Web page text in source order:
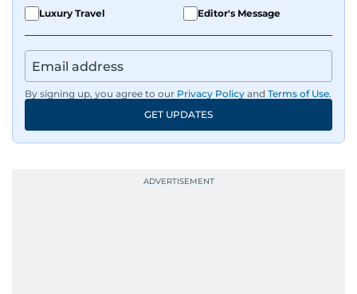
Luxury Travel
Editor's Message
By signing up, you agree to our Privacy Policy and Terms of Use.
GET UPDATES